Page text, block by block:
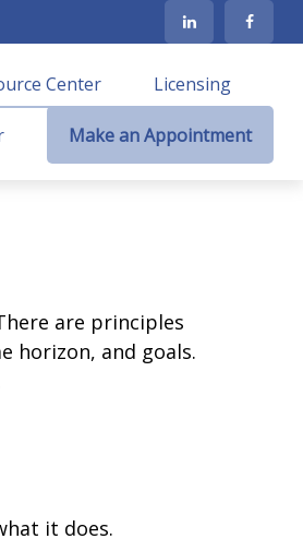
Center Licensing
Make an Appointment
are principles
horizon, and goals.
it does.